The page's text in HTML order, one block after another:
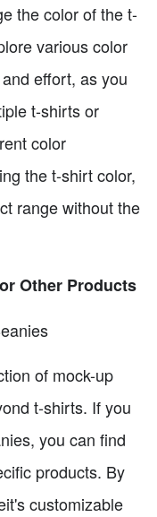
the color of the t-
various color
effort, as you
t-shirts or
color
the t-shirt color,
range without the
Other Products
of mock-up
t-shirts. If you
you can find
products. By
customizable